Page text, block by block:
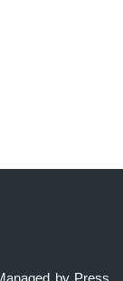
by Press